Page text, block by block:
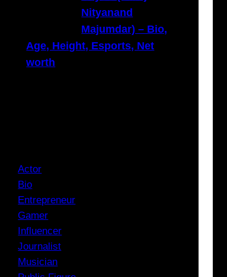
Nityanand
Majumdar) – Bio,
Age, Height, Esports, Net
worth
Actor
Bio
Entrepreneur
Gamer
Influencer
Journalist
Musician